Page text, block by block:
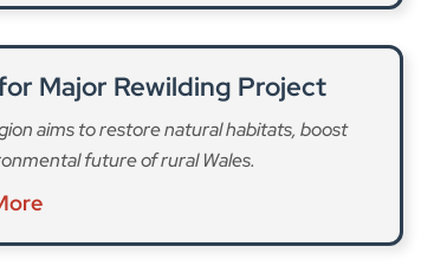
Major Rewilding Project
aims to restore natural habitats, boost
future of rural Wales.